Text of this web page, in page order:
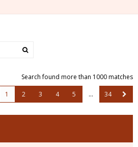
Search found more than 1000 matches
1 2 3 4 5 … 34